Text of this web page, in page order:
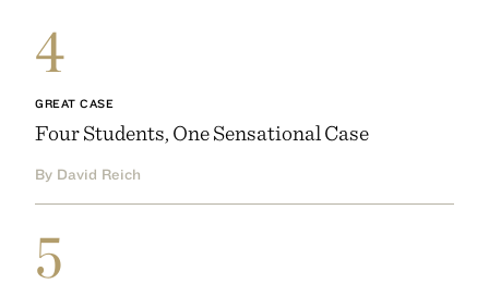
4
GREAT CASE
Four Students, One Sensational Case
By David Reich
5